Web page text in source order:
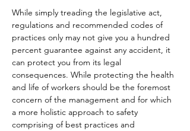
While simply treading the legislative act,
regulations and recommended codes of
practices only may not give you a hundred
percent guarantee against any accident, it
can protect you from its legal
consequences. While protecting the health
and life of workers should be the foremost
concern of the management and for which
a more holistic approach to safety
comprising of best practices and